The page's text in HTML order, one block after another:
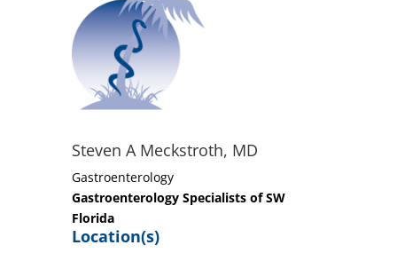
Steven A Meckstroth, MD
Gastroenterology
Gastroenterology Specialists of SW
Florida
Location(s)